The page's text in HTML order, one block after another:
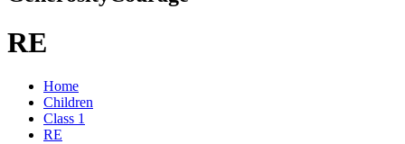
RE
Home
Children
Class 1
RE